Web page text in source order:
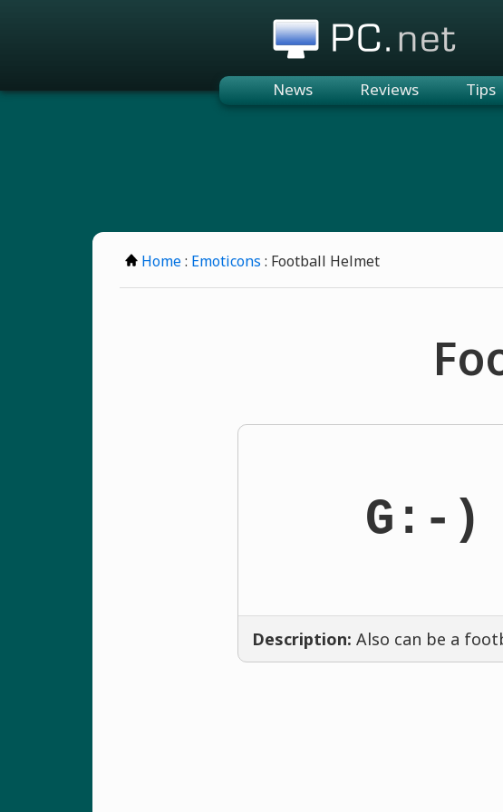
News Reviews Tips
Home: Emoticons : Football Helmet
G:-)
Description: Also can be a